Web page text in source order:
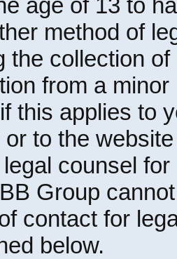
age of 13 to
method of
the collection
from a
this applies to
or to the
counsel
Group
contact for
below.